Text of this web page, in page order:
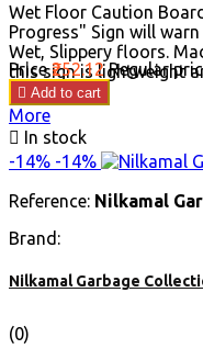
Wet Floor Caution
Progress" Sign will
Wet, Slippery floors.
this sign is lightweight
storage.
Price ₹252.12 Regular
 Add to cart
More
 In stock
-14% -14%
Reference: Nilkamal
Brand:
Nilkamal Garbage
(0)